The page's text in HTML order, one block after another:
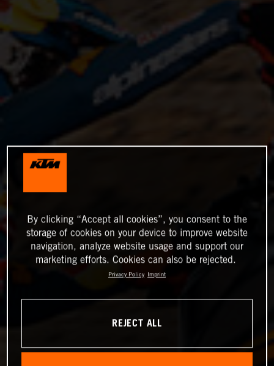
By clicking “Accept all cookies”, you consent to the
storage of cookies on your device to improve website
navigation, analyze website usage and support our
marketing efforts. Cookies can also be rejected.
Privacy Policy Imprint
REJECT ALL